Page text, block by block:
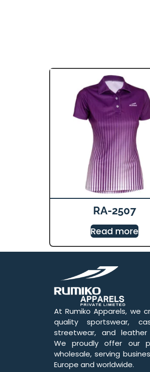
RA-2507
Read more
At Rumiko Apparels, we
quality sportswear,
streetwear, and leather
We proudly offer our
wholesale, serving
Europe and worldwide.